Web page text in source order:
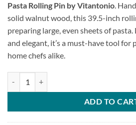
Pasta Rolling Pin by Vitantonio.
solid walnut wood, this 39.5-inch
preparing large, even sheets of
and elegant, it’s a must-have tool for
home chefs alike.
ADD TO